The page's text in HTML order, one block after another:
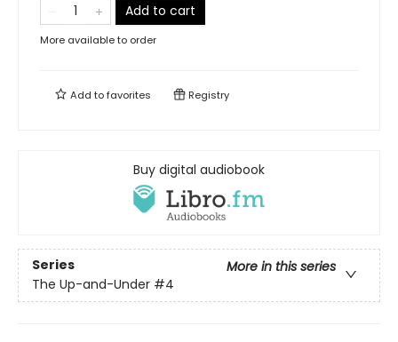
Add to cart
More available to order
Add tofavorites Registry
Buy digital audiobook
Series
More in this series
The Up-and-Under #4